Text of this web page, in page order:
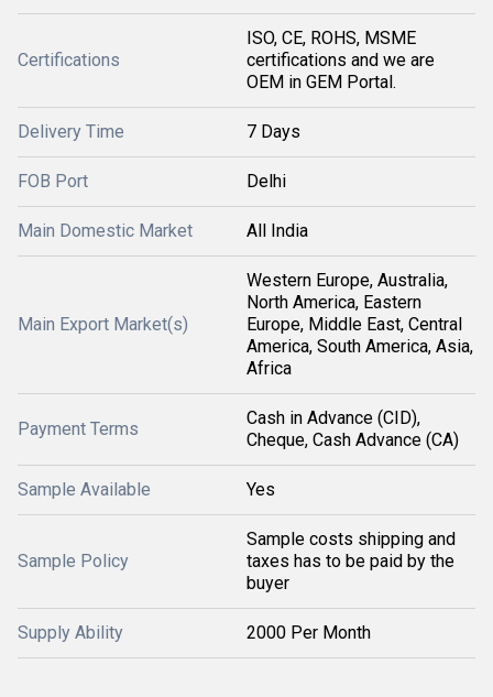
Certifications
ISO, CE, ROHS, MSME
certifications and we are
OEM in GEM Portal.
Delivery Time 7 Days
FOB Port Delhi
Main Domestic Market All India
Main Export Market(s)
Western Europe, Australia,
North America, Eastern
Europe, Middle East, Central
America, South America, Asia,
Africa
Payment Terms
Cash in Advance (CID),
Cheque, Cash Advance (CA)
Sample Available Yes
Sample Policy
Sample costs shipping and
taxes has to be paid by the
buyer
Supply Ability 2000 Per Month